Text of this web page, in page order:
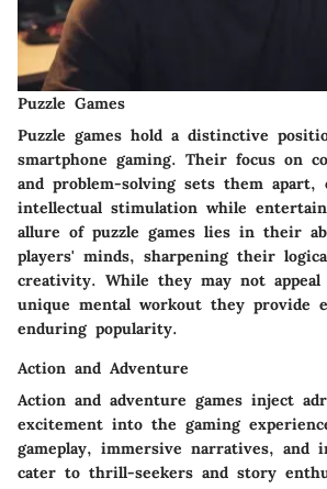
Puzzle Games
Puzzle games hold a distinctive
smartphone gaming. Their focus on
and problem-solving sets them apart,
intellectual stimulation while
allure of puzzle games lies in their
players' minds, sharpening their
creativity. While they may not
unique mental workout they provide
enduring popularity.
Action and Adventure
Action and adventure games inject
excitement into the gaming
gameplay, immersive narratives, and
cater to thrill-seekers and story